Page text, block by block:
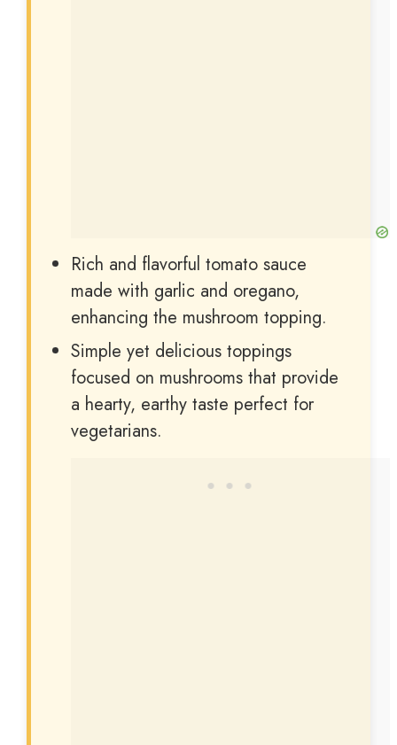
Rich and flavorful tomato sauce
made with garlic and oregano,
enhancing the mushroom topping.
Simple yet delicious toppings
focused on mushrooms that provide
a hearty, earthy taste perfect for
vegetarians.